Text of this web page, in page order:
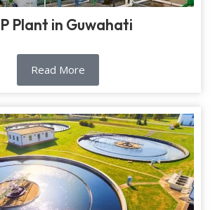
Plant in Guwahati
Read More